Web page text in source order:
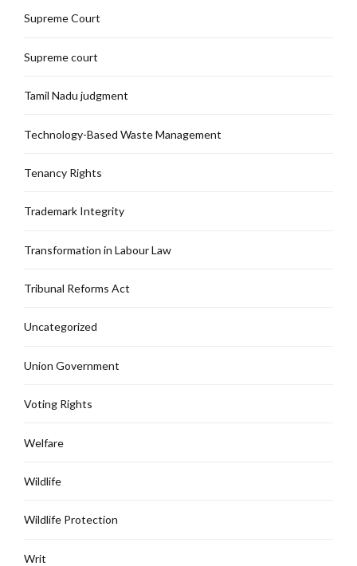
Supreme Court
Supreme court
Tamil Nadu judgment
Technology-Based Waste Management
Tenancy Rights
Trademark Integrity
Transformation in Labour Law
Tribunal Reforms Act
Uncategorized
Union Government
Voting Rights
Welfare
Wildlife
Wildlife Protection
Writ